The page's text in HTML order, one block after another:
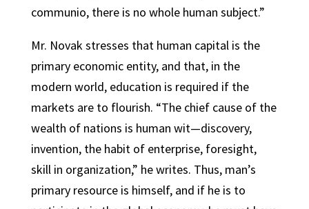
communio, there is no whole human subject.”
Mr. Novak stresses that human capital is the
primary economic entity, and that, in the
modern world, education is required if the
markets are to flourish. “The chief cause of the
wealth of nations is human wit—discovery,
invention, the habit of enterprise, foresight,
skill in organization,” he writes. Thus, man’s
primary resource is himself, and if he is to